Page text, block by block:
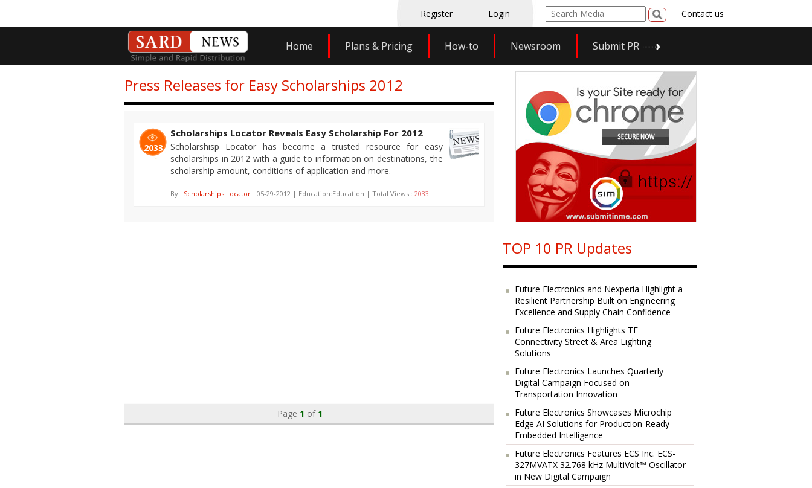
Register Login Contact us
Home Plans & Pricing How-to Newsroom Submit PR
Press Releases for Easy Scholarships 2012
2033
Scholarships Locator Reveals Easy Scholarship For 2012
Scholarshisp Locator has become a trusted resource for easy
scholarships in 2012 with a guide to information on destinations, the
scholarship amount, conditions of application and more.
By : Scholarships Locator | 05-29-2012 | Education:Education | Total Views : 2033
Page 1 of 1
TOP 10 PR Updates
Future Electronics and Nexperia Highlight a
Resilient Partnership Built on Engineering
Excellence and Supply Chain Confidence
Future Electronics Highlights TE
Connectivity Street & Area Lighting
Solutions
Future Electronics Launches Quarterly
Digital Campaign Focused on
Transportation Innovation
Future Electronics Showcases Microchip
Edge AI Solutions for Production-Ready
Embedded Intelligence
Future Electronics Features ECS Inc. ECS-
327MVATX 32.768 kHz MultiVolt™ Oscillator
in New Digital Campaign